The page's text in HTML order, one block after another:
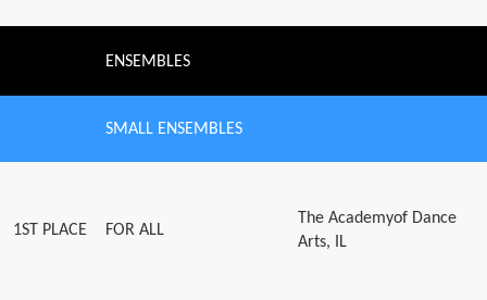
ENSEMBLES
SMALL ENSEMBLES
1ST PLACE FOR ALL
The Academyof Dance
Arts, IL